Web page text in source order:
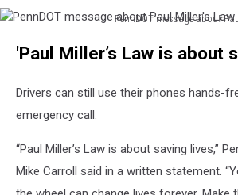
PennDOT message about
message
Paul
Law
'Paul Miller’s Law is about
Drivers can still use their phones hands-
emergency call.
“Paul Miller’s Law is about saving lives,”
Mike Carroll said in a written statement.